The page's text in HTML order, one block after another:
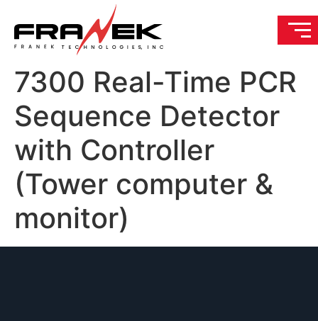
7300 Real-Time PCR
Sequence Detector
with Controller
(Tower computer &
monitor)